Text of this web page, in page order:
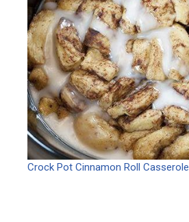
Crock Pot Cinnamon Roll Casserole